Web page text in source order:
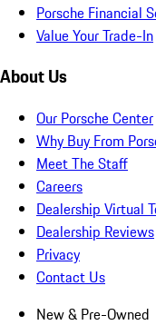
Porsche Financial
Value Your Trade-In
About Us
Our Porsche Center
Why Buy From
Meet The Staff
Careers
Dealership Virtual
Dealership Reviews
Privacy
Contact Us
New & Pre-Owned